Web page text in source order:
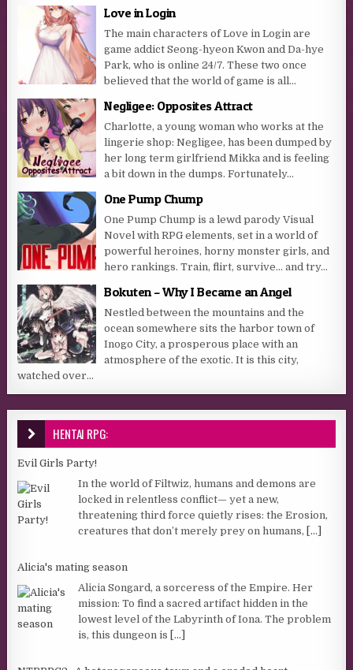
Love in Login
The main characters of Love in Login are
game addict Seong-hyeon Kwon and Da-hye
Park, who is online 24/7. These two once
believed that the world of game is all...
Negligee: Opposites Attract
Charlotte, a young woman who works at the
lingerie shop: Negligee, has been dumped by
her long term girlfriend Mikka and is feeling
a bit down in the dumps. Fortunately...
One Pump Chump
One Pump Chump is a lewd parody Visual
Novel with RPG elements, set in a world of
powerful heroines, horny monster girls, and
hero rankings. Train, flirt, survive… and try...
Bokuten – Why I Became an Angel
Nestled between the mountains and the
ocean somewhere sits the harbor town of
Inogo City, a prosperous place with an
atmosphere of the exotic. It is this city,
watched over...
HENTAI RPG:
Evil Girls Party!
In the world of Filtwiz, humans and demons are
locked in relentless conflict— yet a new,
threatening third force quietly rises: the Erosion,
creatures that don’t merely prey on humans, [...]
Alicia's mating season
Alicia Songard, a sorceress of the Empire. Her
mission: To find a sacred artifact hidden in the
lowest level of the Labyrinth of Iona. The problem
is, this dungeon is [...]